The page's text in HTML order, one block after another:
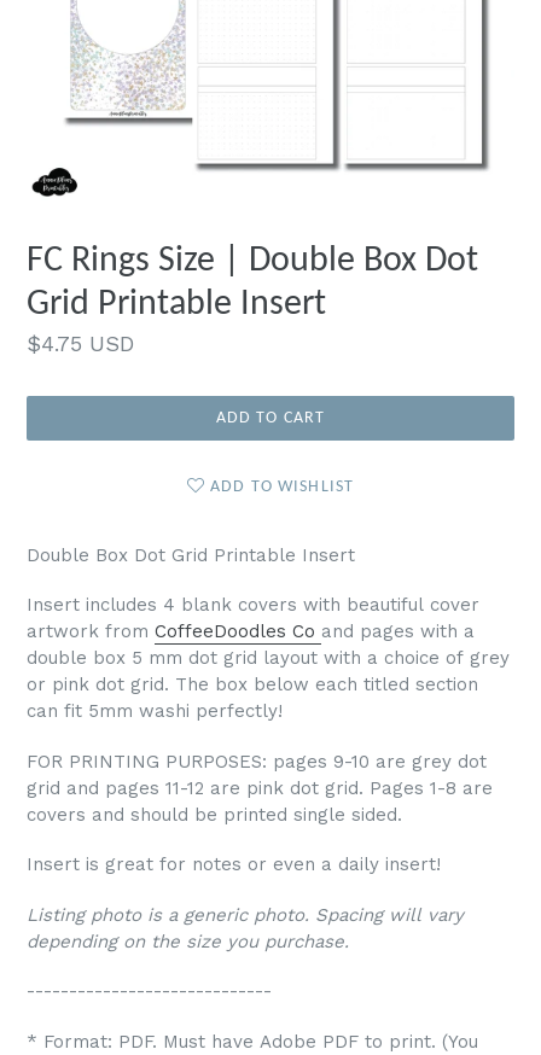
FC Rings Size | Double Box Dot
Grid Printable Insert
Regular
$4.75 USD
ADD TO CART
ADD TO WISHLIST
Double Box Dot Grid Printable Insert
Insert includes 4 blank covers with beautiful cover
artwork from CoffeeDoodles Co and pages with a
double box 5 mm dot grid layout with a choice of grey
or pink dot grid. The box below each titled section
can fit 5mm washi perfectly!
FOR PRINTING PURPOSES: pages 9-10 are grey dot
grid and pages 11-12 are pink dot grid. Pages 1-8 are
covers and should be printed single sided.
Insert is great for notes or even a daily insert!
Listing photo is a generic photo. Spacing will vary
depending on the size you purchase.
-----------------------------
* Format: PDF. Must have Adobe PDF to print. (You